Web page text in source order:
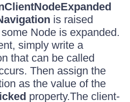
is raised
Node is expanded.
simply write a
that can be called
Then assign the
as the value of the
property.The client-